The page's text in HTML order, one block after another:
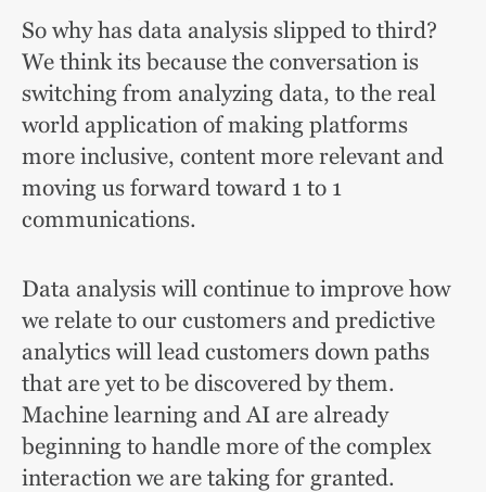
So why has data analysis slipped to third?
We think its because the conversation is
switching from analyzing data, to the real
world application of making platforms
more inclusive, content more relevant and
moving us forward toward 1 to 1
communications.
Data analysis will continue to improve how
we relate to our customers and predictive
analytics will lead customers down paths
that are yet to be discovered by them.
Machine learning and AI are already
beginning to handle more of the complex
interaction we are taking for granted.